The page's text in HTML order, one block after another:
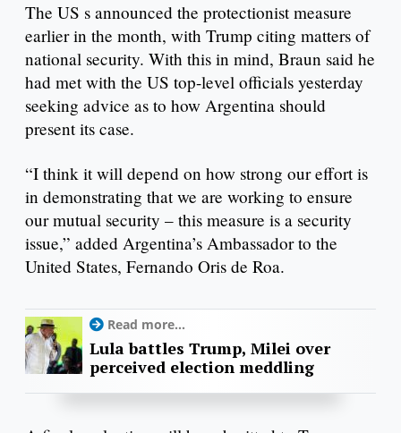
The US s announced the protectionist measure
earlier in the month, with Trump citing matters of
national security. With this in mind, Braun said he
had met with the US top-level officials yesterday
seeking advice as to how Argentina should
present its case.
“I think it will depend on how strong our effort is
in demonstrating that we are working to ensure
our mutual security – this measure is a security
issue,” added Argentina’s Ambassador to the
United States, Fernando Oris de Roa.
Read more...
Lula battles Trump, Milei over
perceived election meddling